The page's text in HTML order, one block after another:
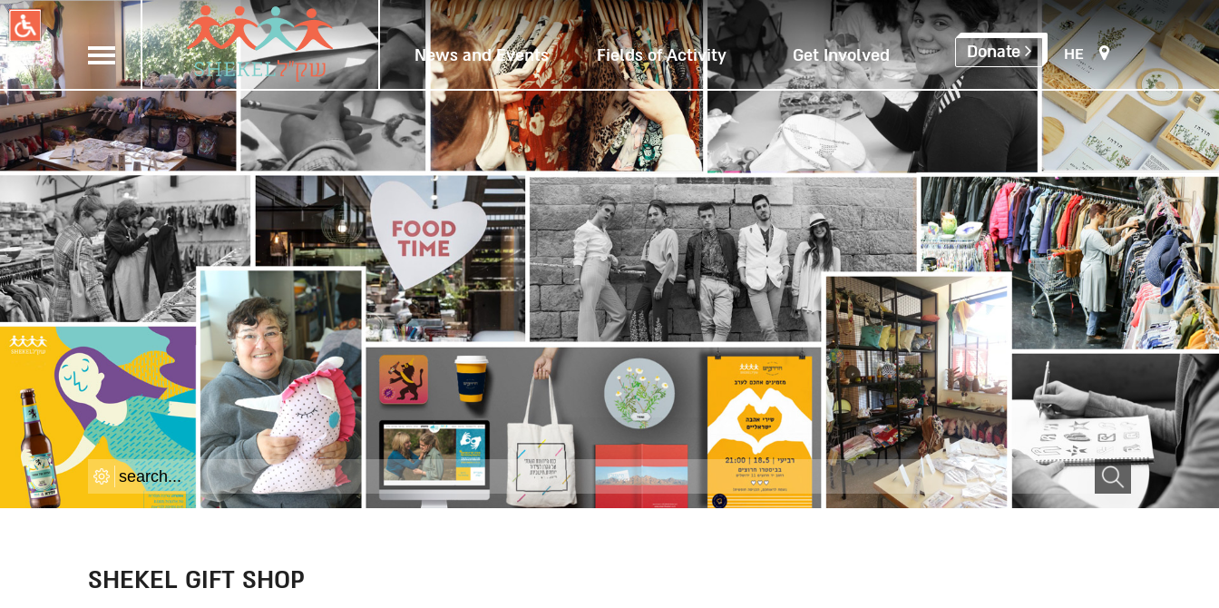
תחילתו
של
דף
אינטרנט,
לחץ
אנטר
כדי
לעבור
תוכן
מרכזי
News and Events Fields of Activity Get Involved Donate HE
SHEKEL GIFT SHOP